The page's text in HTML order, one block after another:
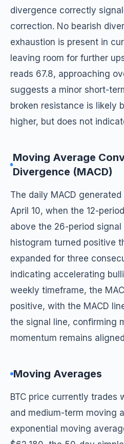
divergence correctly
correction. No bearish
exhaustion is present in
leaving room for further
reads 67.8, approaching
suggests a minor short-
broken resistance is likely
higher, but does not
Moving Average
Divergence (MACD)
The daily MACD
April 10, when the 12-
above the 26-period signal
histogram turned positive
expanded for three
indicating accelerating
weekly timeframe, the
positive, with the MACD
the signal line, confirming
momentum remains
Moving Averages
BTC price currently trades
and medium-term moving
exponential moving